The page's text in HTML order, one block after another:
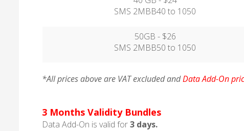
SMS 2MBB40 to 1050
50GB - $26
SMS 2MBB50 to 1050
*All prices above are VAT excluded andData Add-On
3 Months Validity Bundles
Data Add-On is valid for3 days.